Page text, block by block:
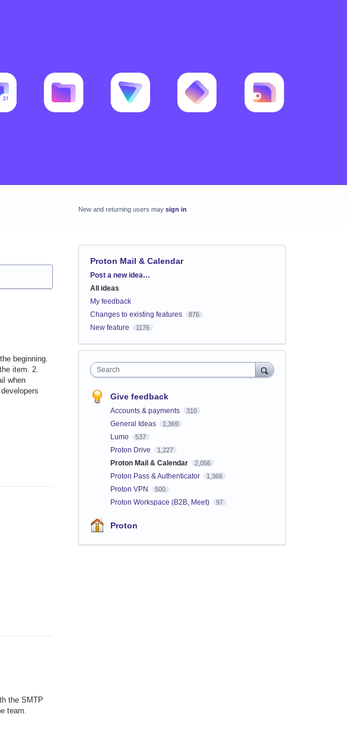
beginning.
item. 2.
when
the SMTP
team.
New and returning users may sign in
Proton Mail & Calendar
Categories
Post a new idea…
All ideas
My feedback
Changes to existing features
876
New feature 1176
Search
Give feedback
Accounts & payments 310
General Ideas 1,369
Lumo 537
Proton Drive 1,227
Proton Mail & Calendar 2,056
Proton Pass & Authenticator 1,366
Proton VPN 500
Proton Workspace (B2B, Meet) 97
Proton